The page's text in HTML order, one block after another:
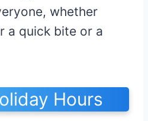
whether
a quick bite or a
Hours